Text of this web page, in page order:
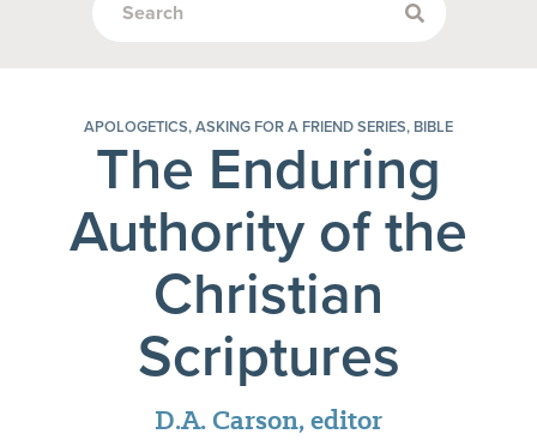
APOLOGETICS, ASKING FOR A FRIEND SERIES, BIBLE
The Enduring
Authority of the
Christian
Scriptures
D.A. Carson, editor